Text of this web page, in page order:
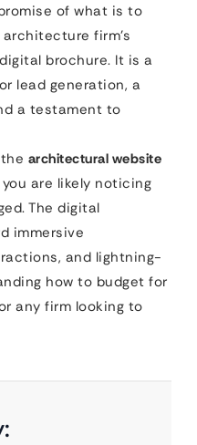
of what is to
firm’s
brochure. It is a
lead generation, a
a testament to
architectural website
are likely noticing
The digital
immersive
and lightning-
how to budget for
any firm looking to